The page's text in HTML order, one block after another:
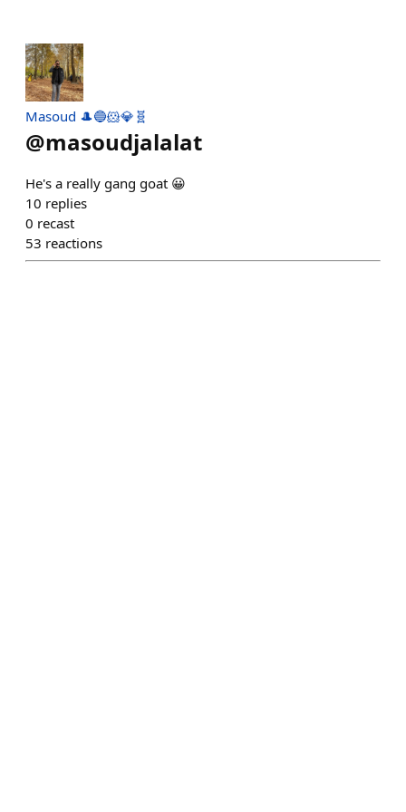
Masoud 🎩🔵🐹💎🧬
@masoudjalalat
He's a really gang goat 😀
10 replies
0 recast
53 reactions